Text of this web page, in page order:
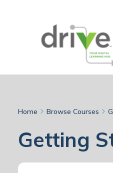
Home Browse Courses
Getting